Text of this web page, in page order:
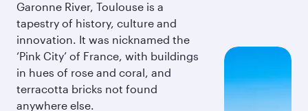
Garonne River, Toulouse is a
tapestry of history, culture and
innovation. It was nicknamed the
‘Pink City’ of France, with buildings
in hues of rose and coral, and
terracotta bricks not found
anywhere else.